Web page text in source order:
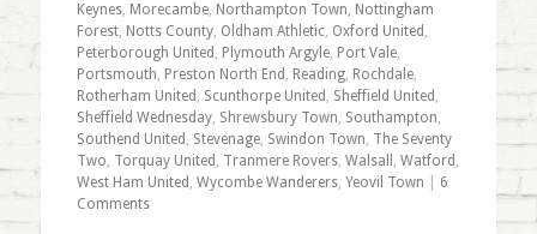
Keynes, Morecambe, Northampton Town, Nottingham
Forest, Notts County, Oldham Athletic, Oxford United ,
Peterborough United , Plymouth Argyle, Port Vale,
Portsmouth, Preston North End , Reading, Rochdale,
Rotherham United , Scunthorpe United , Sheffield United ,
Sheffield Wednesday, Shrewsbury Town, Southampton,
Southend United , Stevenage, Swindon Town, The Seventy
Two, Torquay United , Tranmere Rovers, Walsall , Watford ,
West Ham United , Wycombe Wanderers, Yeovil Town
6
Comments